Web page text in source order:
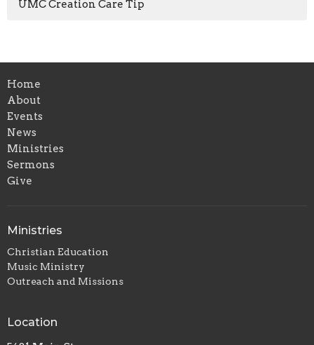
UMC Creation Care Tip
Home
About
Events
News
Ministries
Sermons
Give
Ministries
Christian Education
Music Ministry
Outreach and Missions
Location